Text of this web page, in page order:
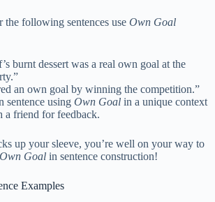
the following sentences use Own Goal
burnt dessert was a real own goal at the
an own goal by winning the competition.”
sentence using Own Goal in a unique context
a friend for feedback.
up your sleeve, you’re well on your way to
Own Goal in sentence construction!
Examples